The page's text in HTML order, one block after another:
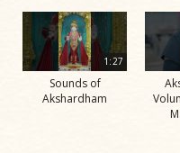
1:27
Sounds of
Akshardham